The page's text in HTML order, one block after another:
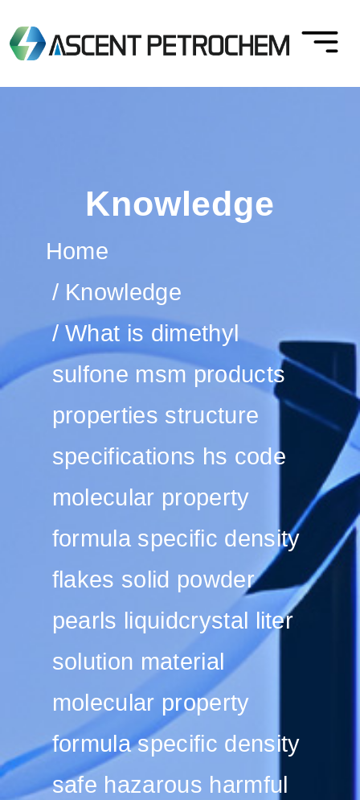
Knowledge
Home
Knowledge
What is dimethyl
sulfone msm products
properties structure
specifications hs code
molecular property
formula specific density
flakes solid powder
pearls liquidcrystal liter
solution material
molecular property
formula specific density
safe hazarous harmful